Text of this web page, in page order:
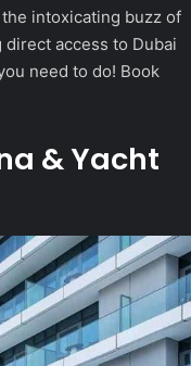
intoxicating buzz of
access to Dubai
need to do! Book
& Yacht